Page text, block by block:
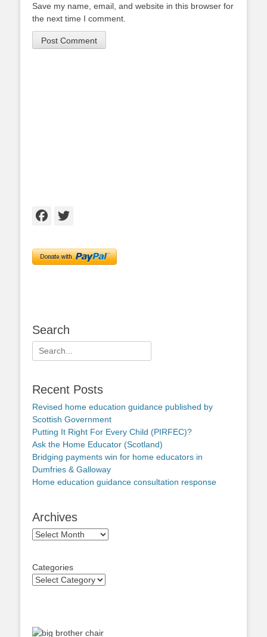
Save my name, email, and website in this browser for
the next time I comment.
Facebook
Twitter
Search
Search
for:
Recent Posts
Revised home education guidance published by
Scottish Government
Putting It Right For Every Child (PIRFEC)?
Ask the Home Educator (Scotland)
Bridging payments win for home educators in
Dumfries & Galloway
Home education guidance consultation response
Archives
Archives
Categories